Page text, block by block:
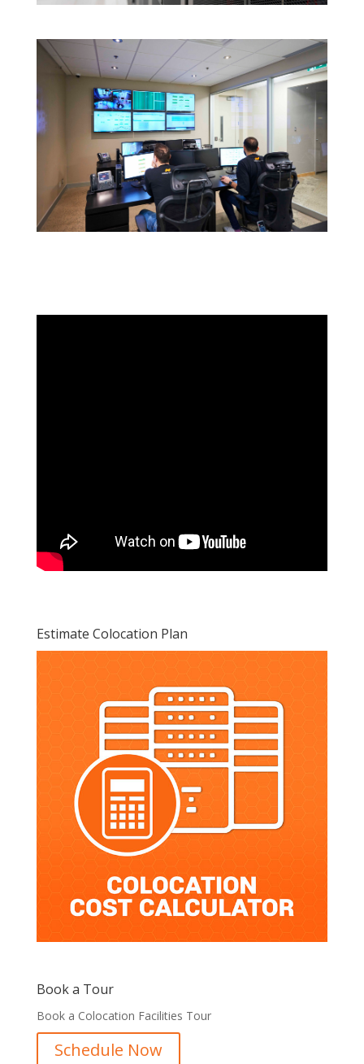
Estimate Colocation Plan
Book a Tour
Book a Colocation Facilities Tour
Schedule Now